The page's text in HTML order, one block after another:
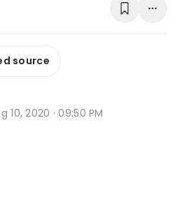
source
10, 2020 · 09:50 PM